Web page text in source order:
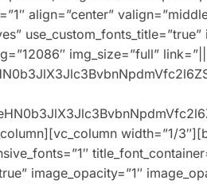
align=”center”
use_custom_fonts_title=”true”
img_size=”full”
width=”1/
image_opacity=”1″